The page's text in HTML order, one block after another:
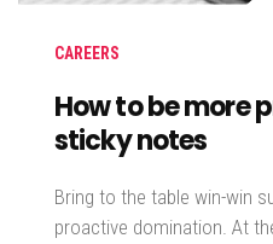
CAREERS
How to be more
sticky notes
Bring to the table win-win
proactive domination. At